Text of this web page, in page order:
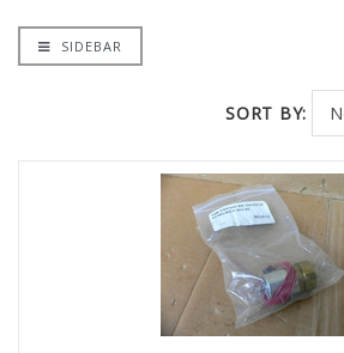
SIDEBAR
SORT BY: